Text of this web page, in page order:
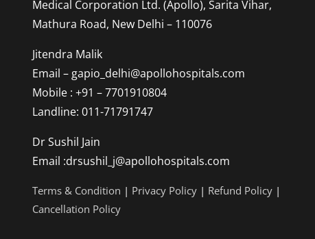
term
heart
Medical Corporation Ltd. (Apollo), Sarita Vihar,
Mathura Road, New Delhi – 110076
Jitendra Malik
Email – gapio_delhi@apollohospitals.com
Mobile : +91 – 7701910804
Landline: 011-71791747
Dr Sushil Jain
Email :drsushil_j@apollohospitals.com
Terms & Condition | Privacy Policy| Refund Policy|
Cancellation Policy